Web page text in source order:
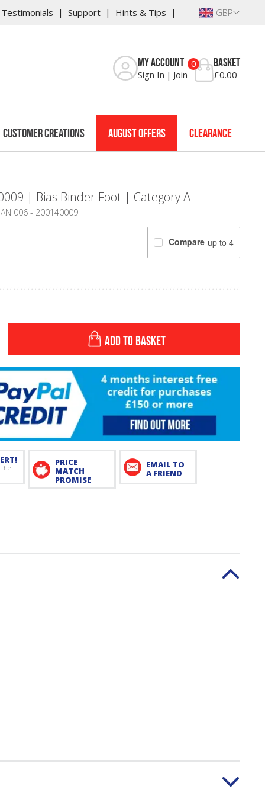
Testimonials Support Hints & Tips GBP
My Account
Sign In Join
0 Basket
£0.00
Customer Creations August Offers Clearance
| Bias Binder Foot | Category A
006 - 200140009
Compare up to 4
ADD TO BASKET
PRICE
MATCH
PROMISE
EMAIL TO
A FRIEND